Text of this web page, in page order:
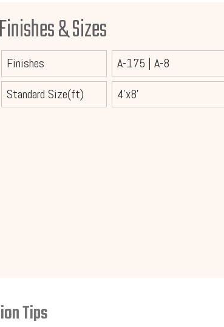
Finishes & Sizes
Finishes A-175 | A-8
Standard Size(ft)
4'x8'
Tips